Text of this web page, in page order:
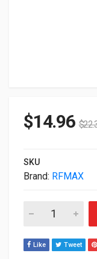
$14.96 $
SKU
Brand: RFMAX
Rfmax Antennas
Like Tweet